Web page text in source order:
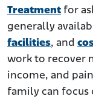
Treatment for
generally
facilities, and
work to recover
income, and
family can focus